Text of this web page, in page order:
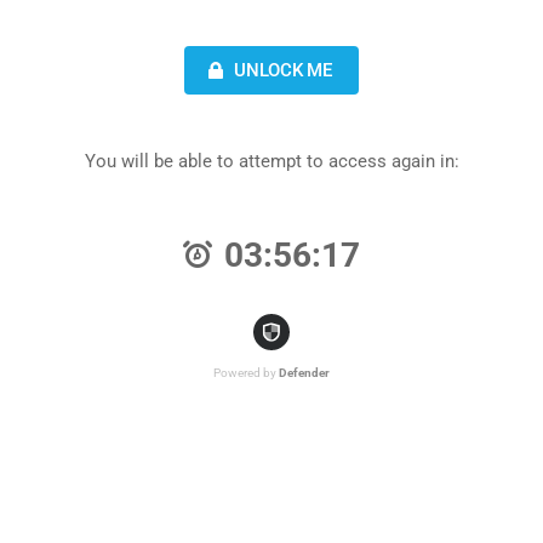
UNLOCK ME
You will be able to attempt to access again in:
03:56:17
Powered by Defender